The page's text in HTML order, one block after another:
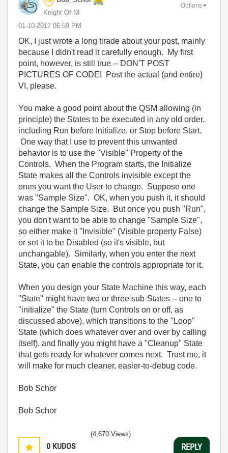
Knight Of NI
‎01-10-2017 06:59 PM
Options
OK, I just wrote a long tirade about your post, mainly
because I didn't read it carefully enough. My first
point, however, is still true -- DON'T POST
PICTURES OF CODE! Post the actual (and entire)
VI, please.
You make a good point about the QSM allowing (in
principle) the States to be executed in any old order,
including Run before Initialize, or Stop before Start.
One way that I use to prevent this unwanted
behavior is to use the "Visible" Property of the
Controls. When the Program starts, the Initialize
State makes all the Controls invisible except the
ones you want the User to change. Suppose one
was "Sample Size". OK, when you push it, it should
change the Sample Size. But once you push "Run",
you don't want to be able to change "Sample Size",
so either make it "Invisible" (Visible property False)
or set it to be Disabled (so it's visible, but
unchangable). Similarly, when you enter the next
State, you can enable the controls appropriate for it.
When you design your State Machine this way, each
"State" might have two or three sub-States -- one to
"initialize" the State (turn Controls on or off, as
discussed above), which transitions to the "Loop"
State (which does whatever over and over by calling
itself), and finally you might have a "Cleanup" State
that gets ready for whatever comes next. Trust me, it
will make for much cleaner, easier-to-debug code.
Bob Schor
Bob Schor
0 KUDOS
(4,670 Views)
REPLY